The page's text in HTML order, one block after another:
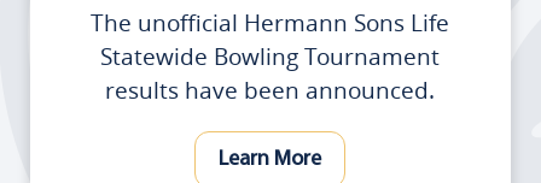
The unofficial Hermann Sons Life
Statewide Bowling Tournament
results have been announced.
Learn More